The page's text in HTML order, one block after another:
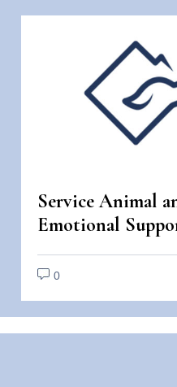
Service Animal
Emotional
0